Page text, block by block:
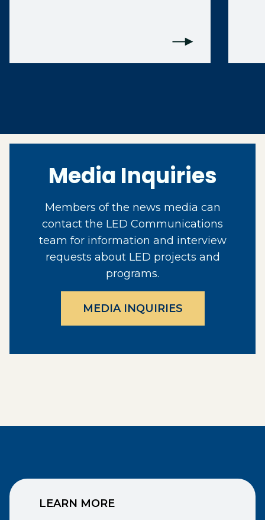
Media Inquiries
Members of the news media can
contact the LED Communications
team for information and interview
requests about LED projects and
programs.
MEDIA INQUIRIES
LEARN MORE